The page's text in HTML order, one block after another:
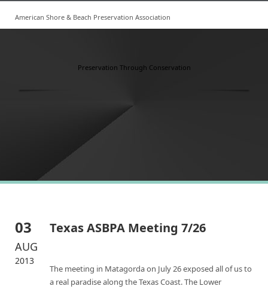
American Shore & Beach Preservation Association
Preservation Through Conservation
03
AUG
2013
Texas ASBPA Meeting 7/26
The meeting in Matagorda on July 26 exposed all of us to
a real paradise along the Texas Coast. The Lower